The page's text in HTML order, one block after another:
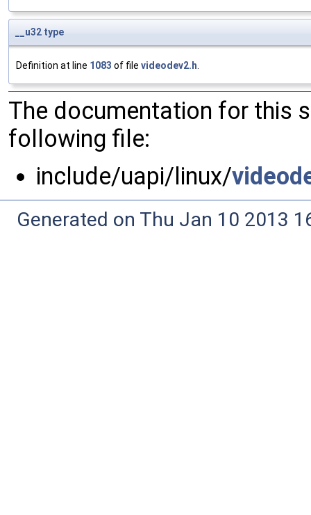
__u32 type
Definition at line 1083 of file videodev2.h.
The documentation for this
following file:
include/uapi/linux/
Generated on Thu Jan 10 2013